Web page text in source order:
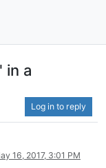
in a
Log in to reply
16, 2017, 3:01 PM